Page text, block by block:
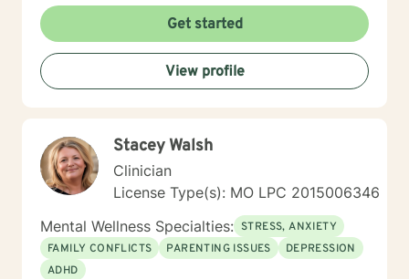
Get started
View profile
Stacey Walsh
Clinician
License Type(s): MO LPC 2015006346
Mental Wellness Specialties: STRESS, ANXIETY
FAMILY CONFLICTS
PARENTING ISSUES
DEPRESSION
ADHD